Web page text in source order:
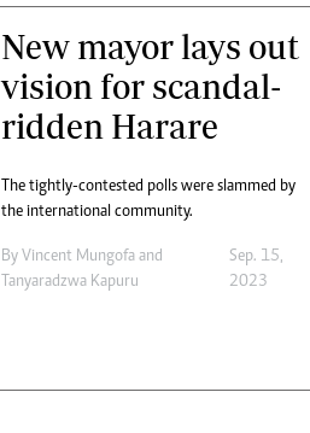
New mayor lays out
vision for scandal-
ridden Harare
The tightly-contested polls were slammed by
the international community.
By Vincent Mungofa and
Tanyaradzwa Kapuru
Sep. 15,
2023